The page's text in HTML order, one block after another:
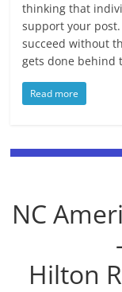
thinking that
support your
succeed without
gets done behind
Read more
NC
Hilton